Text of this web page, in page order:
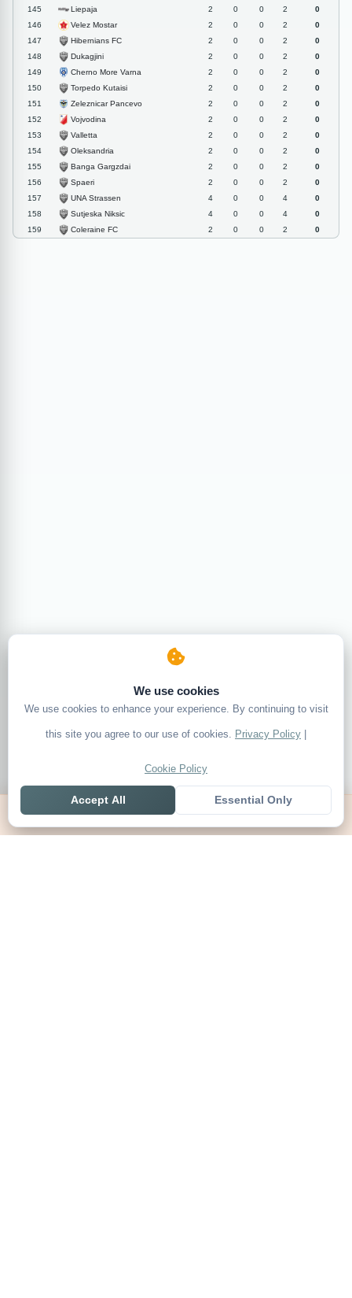
145
Liepaja 2 0 0 2
0
146
Velez Mostar 2 0 0 2
0
147
Hibernians FC 2 0 0 2
0
148
Dukagjini 2 0 0 2
0
149
Cherno More Varna 2 0 0 2
0
150
Torpedo Kutaisi 2 0 0 2
0
151
Zeleznicar Pancevo 2 0 0 2
0
152
Vojvodina 2 0 0 2
0
153
Valletta 2 0 0 2
0
154
Oleksandria 2 0 0 2
0
155
Banga Gargzdai 2 0 0 2
0
156
Spaeri 2 0 0 2
0
157
UNA Strassen 4 0 0 4
0
158
Sutjeska Niksic 4 0 0 4
0
159
Coleraine FC 2 0 0 2 0
We use cookies
We use cookies to enhance your experience. By continuing to visit
this site you agree to our use of cookies. Privacy Policy |
Cookie Policy
Accept All Essential Only